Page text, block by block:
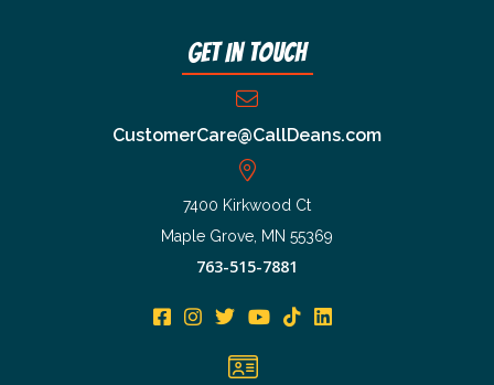
Get In Touch
CustomerCare@CallDeans.com
7400 Kirkwood Ct
Maple Grove, MN 55369
763-515-7881